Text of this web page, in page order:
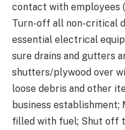
contact with employees
Turn-off all non-critical
essential electrical
sure drains and gutters
shutters/plywood over
loose debris and other
business establishment;
filled with fuel; Shut off